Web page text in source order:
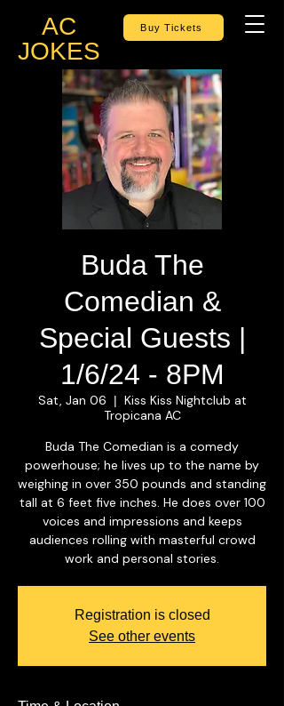
AC
JOKES
Buy Tickets
Buda The
Comedian &
Special Guests |
1/6/24 - 8PM
Sat, Jan 06
  |
Kiss Kiss Nightclub at
Tropicana AC
Buda The Comedian is a comedy
powerhouse; he lives up to the name by
weighing in over 350 pounds and standing
tall at 6 feet five inches. He does over 100
voices and impressions and keeps
audiences rolling with masterful crowd
work and personal stories.
Registration is closed
See other events